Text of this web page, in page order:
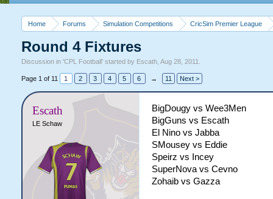
Home Forums Simulation Competitions CricSim Premier League
Round 4 Fixtures
Discussion in 'CPL Football' started by Escath, Aug 28, 2011
Page 1 of 11 1 2 3 4 5 6 → 11 Next >
Escath
LE Schaw
BigDougy vs Wee3Men
BigGuns vs Escath
El Nino vs Jabba
SMousey vs Eddie
Speirz vs Incey
SuperNova vs Cevno
Zohaib vs Gazza